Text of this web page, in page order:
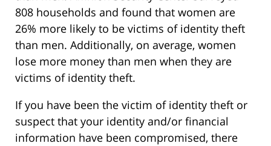
808 households and found that women are
26% more likely to be victims of identity theft
than men. Additionally, on average, women
lose more money than men when they are
victims of identity theft.
If you have been the victim of identity theft or
suspect that your identity and/or financial
information have been compromised, there